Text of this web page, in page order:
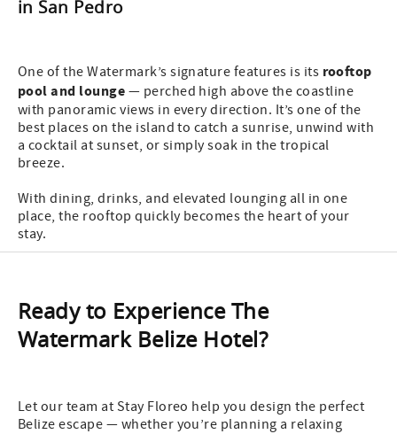
in San Pedro
One of the Watermark’s signature features is its rooftop
pool and lounge — perched high above the coastline
with panoramic views in every direction. It’s one of the
best places on the island to catch a sunrise, unwind with
a cocktail at sunset, or simply soak in the tropical
breeze.
With dining, drinks, and elevated lounging all in one
place, the rooftop quickly becomes the heart of your
stay.
Ready to Experience The
Watermark Belize Hotel?
Let our team at Stay Floreo help you design the perfect
Belize escape — whether you’re planning a relaxing